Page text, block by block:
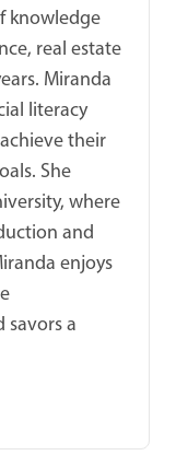
knowledge
real estate
Miranda
literacy
their
She
where
and
enjoys
a